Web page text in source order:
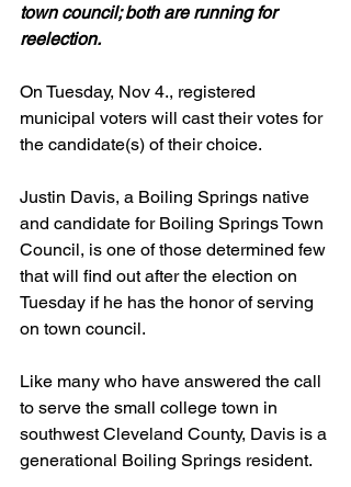
town council; both are running for
reelection.
On Tuesday, Nov 4., registered
municipal voters will cast their votes for
the candidate(s) of their choice.
Justin Davis, a Boiling Springs native
and candidate for Boiling Springs Town
Council, is one of those determined few
that will find out after the election on
Tuesday if he has the honor of serving
on town council.
Like many who have answered the call
to serve the small college town in
southwest Cleveland County, Davis is a
generational Boiling Springs resident.